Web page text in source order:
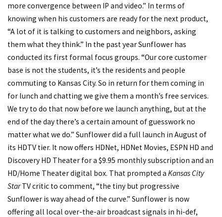
more convergence between IP and video.” In terms of
knowing when his customers are ready for the next product,
“A lot of it is talking to customers and neighbors, asking
them what they think.” In the past year Sunflower has
conducted its first formal focus groups. “Our core customer
base is not the students, it’s the residents and people
commuting to Kansas City. So in return for them coming in
for lunch and chatting we give them a month’s free services.
We try to do that now before we launch anything, but at the
end of the day there’s a certain amount of guesswork no
matter what we do.” Sunflower did a full launch in August of
its HDTV tier. It now offers HDNet, HDNet Movies, ESPN HD and
Discovery HD Theater for a $9.95 monthly subscription and an
HD/Home Theater digital box. That prompted a Kansas City
StarTV critic to comment, “the tiny but progressive
Sunflower is way ahead of the curve.” Sunflower is now
offering all local over-the-air broadcast signals in hi-def,